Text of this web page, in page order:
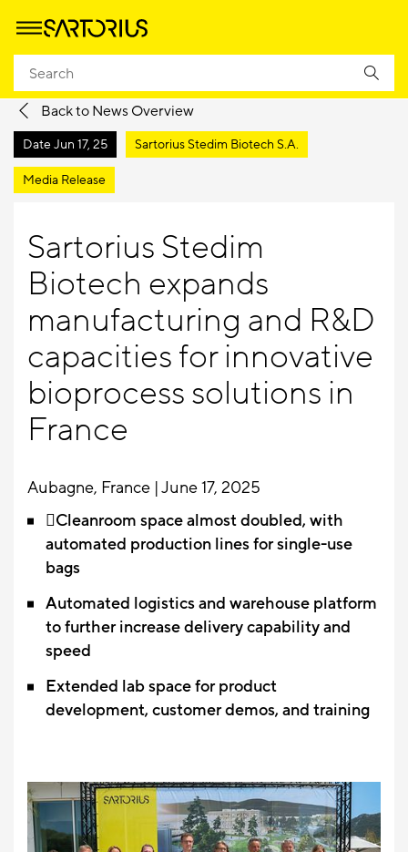
Homepage
Back to News Overview
DateJun 17, 25 Sartorius Stedim Biotech S.A.
Media Release
Sartorius Stedim
Biotech expands
manufacturing and R&D
capacities for innovative
bioprocess solutions in
France
Aubagne, France | June 17, 2025
Cleanroom space almost doubled, with
automated production lines for single-use
bags
Automated logistics and warehouse platform
to further increase delivery capability and
speed
Extended lab space for product
development, customer demos, and training